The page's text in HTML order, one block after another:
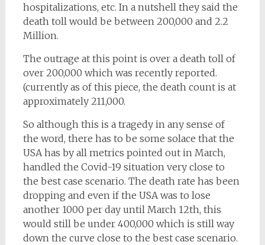
hospitalizations, etc. In a nutshell they said the
death toll would be between 200,000 and 2.2
Million.
The outrage at this point is over a death toll of
over 200,000 which was recently reported.
(currently as of this piece, the death count is at
approximately 211,000.
So although this is a tragedy in any sense of
the word, there has to be some solace that the
USA has by all metrics pointed out in March,
handled the Covid-19 situation very close to
the best case scenario. The death rate has been
dropping and even if the USA was to lose
another 1000 per day until March 12th, this
would still be under 400,000 which is still way
down the curve close to the best case scenario.